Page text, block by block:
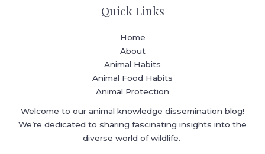
Quick Links
Home
About
Animal Habits
Animal Food Habits
Animal Protection
Welcome to our animal knowledge dissemination blog!
We’re dedicated to sharing fascinating insights into the
diverse world of wildlife.